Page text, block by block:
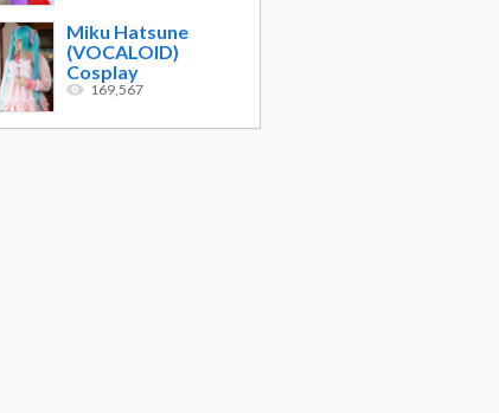
Miku Hatsune
(VOCALOID)
Cosplay
169,567